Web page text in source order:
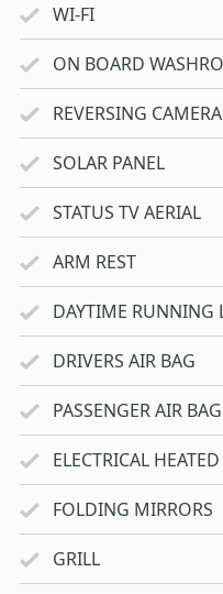
WI-FI
ON BOARD
REVERSING CAMERA
SOLAR PANEL
STATUS TV AERIAL
ARM REST
DAYTIME RUNNING
DRIVERS AIR BAG
PASSENGER AIR BAG
ELECTRICAL
FOLDING MIRRORS
GRILL